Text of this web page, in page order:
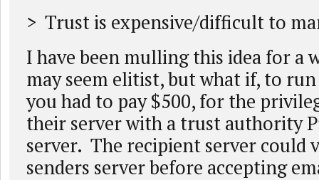
> Trust is expensive/difficult to
I have been mulling this idea for a
may seem elitist, but what if, to
you had to pay $500, for the
their server with a trust authority
server. The recipient server could
senders server before accepting